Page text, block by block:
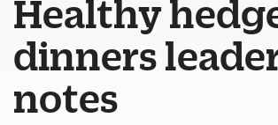
Healthy
dinners
notes